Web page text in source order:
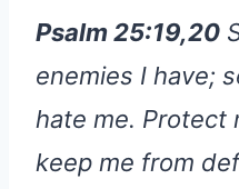
Psalm 25:19,20
enemies I have;
hate me. Protect
keep me from